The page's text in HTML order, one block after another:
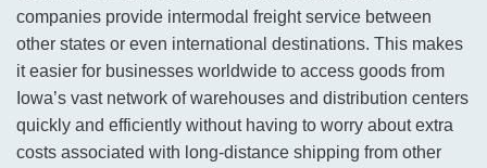
companies provide intermodal freight service between
other states or even international destinations. This makes
it easier for businesses worldwide to access goods from
Iowa’s vast network of warehouses and distribution centers
quickly and efficiently without having to worry about extra
costs associated with long-distance shipping from other